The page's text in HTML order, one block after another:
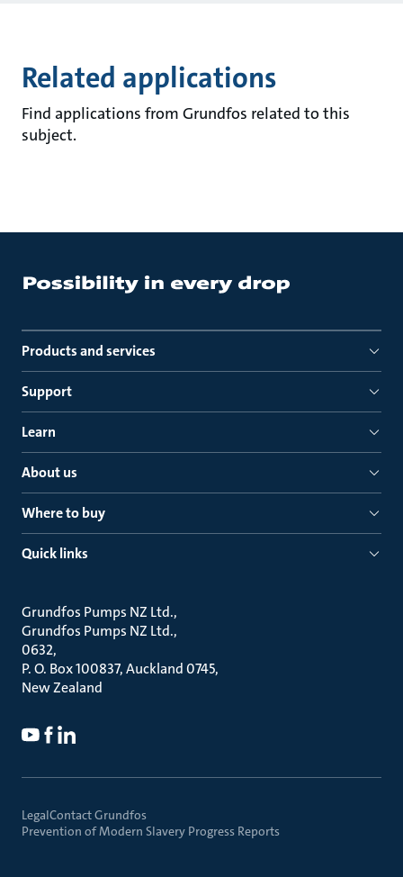
Related applications
Find applications from Grundfos related to this
subject.
Products and services
Support
Learn
About us
Where to buy
Quick links
Grundfos Pumps NZ Ltd.
Grundfos Pumps NZ Ltd.
0632
P. O. Box 100837, Auckland 0745
New Zealand
LegalContact Grundfos
Prevention of Modern Slavery Progress Reports